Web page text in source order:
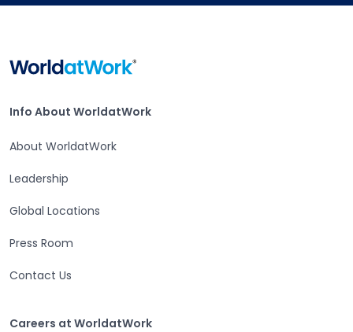
Info About WorldatWork
Info About WorldatWork
About WorldatWork
Leadership
Global Locations
Press Room
Contact Us
Careers at WorldatWork